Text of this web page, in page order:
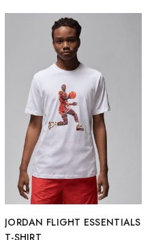
JORDAN FLIGHT ESSENTIALS